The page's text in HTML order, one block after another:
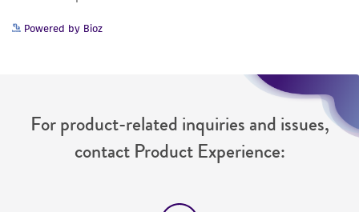
Powered by Bioz
For product-related inquiries and issues,
contact Product Experience: